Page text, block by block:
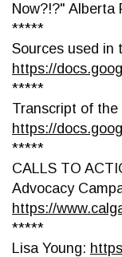
Now?!?" Alberta
*****
Sources used in
https://
*****
Transcript of the
https://
*****
CALLS TO
Advocacy
https://
*****
Lisa Young: